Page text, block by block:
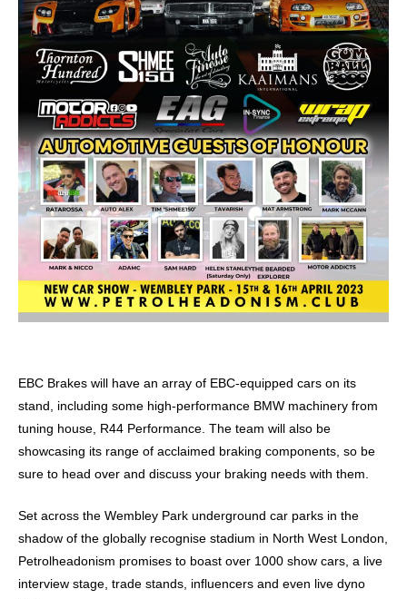
EBC Brakes will have an array of EBC-equipped cars on its
stand, including some high-performance BMW machinery from
tuning house, R44 Performance. The team will also be
showcasing its range of acclaimed braking components, so be
sure to head over and discuss your braking needs with them.
Set across the Wembley Park underground car parks in the
shadow of the globally recognise stadium in North West London,
Petrolheadonism promises to boast over 1000 show cars, a live
interview stage, trade stands, influencers and even live dyno